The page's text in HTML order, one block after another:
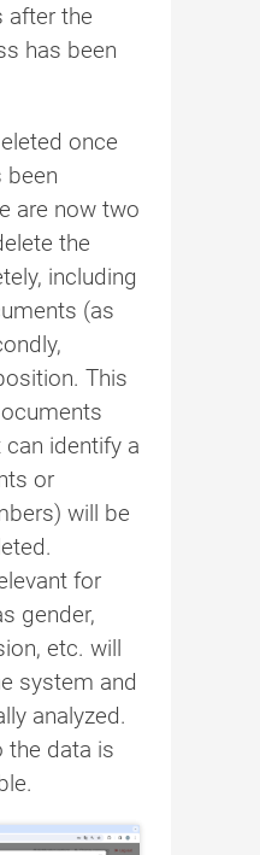
after the
has been
once
been
are now two
the
including
(as
This
identify a
or
will be
for
gender,
etc. will
system and
analyzed.
the data is